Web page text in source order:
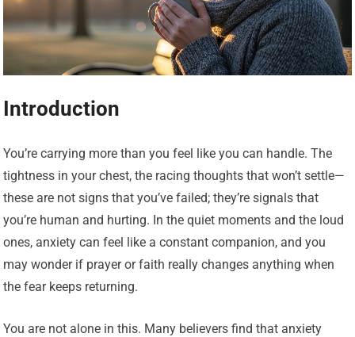
Introduction
You’re carrying more than you feel like you can handle. The
tightness in your chest, the racing thoughts that won’t settle—
these are not signs that you’ve failed; they’re signals that
you’re human and hurting. In the quiet moments and the loud
ones, anxiety can feel like a constant companion, and you
may wonder if prayer or faith really changes anything when
the fear keeps returning.
You are not alone in this. Many believers find that anxiety